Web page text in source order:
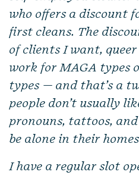
who offers a discount
first cleans. The
of clients I want,
work for MAGA types
types — and that’s a
people don’t usually
pronouns, tattoos,
be alone in their
I have a regular slot